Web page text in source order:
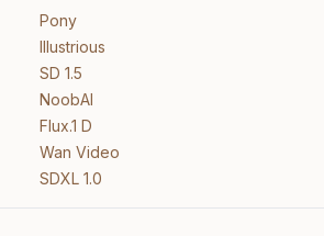
Pony
Illustrious
SD 1.5
NoobAI
Flux.1 D
Wan Video
SDXL 1.0